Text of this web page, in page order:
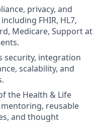
privacy, and
FHIR, HL7,
Medicare, Support at
security, integration
scalability, and
the Health & Life
reusable
and thought